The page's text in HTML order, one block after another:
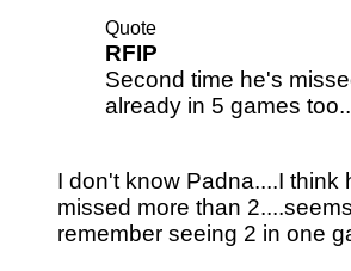
Quote
RFIP
Second time he's
already in 5 games too..
I don't know Padna....I think
missed more than
remember seeing 2 in one